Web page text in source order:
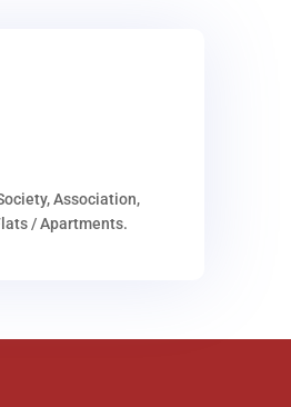
Association,
/ Apartments.